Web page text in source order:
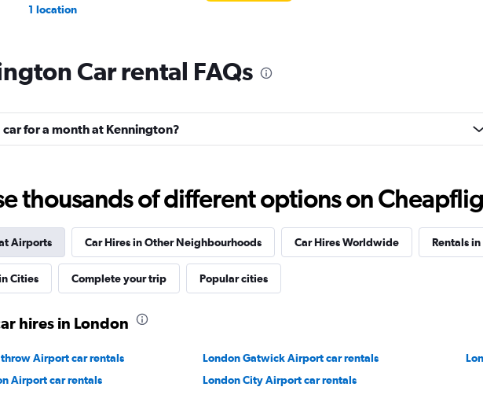
1 location
Budget
4 reviews
1 location
Routes Car & Truck
Rentals
1 location
Check prices
Virtuo
1 location
Car rental FAQs
car for a month at Kennington?
thousands of different options on
Airports Car Hires in Other Neighbourhoods Car Hires Worldwide Rentals
Cities Complete your trip Popular cities
hires in London
Airport car rentals London Gatwick Airport car rentals
Airport car rentals
London City Airport car rentals